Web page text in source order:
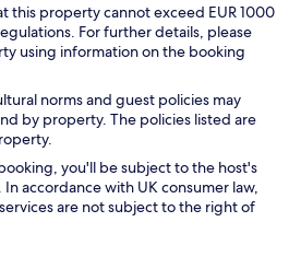
this property cannot exceed EUR 1000
For further details, please
using information on the booking
norms and guest policies may
by property. The policies listed are
you'll be subject to the host's
accordance with UK consumer law,
are not subject to the right of